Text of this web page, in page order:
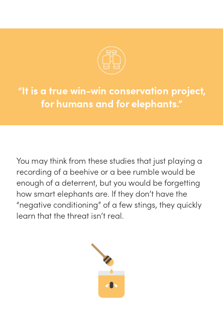
It is a true win-win conservation project,
for humans and for elephants.
You may think from these studies that just playing a
recording of a beehive or a bee rumble would be
enough of a deterrent, but you would be forgetting
how smart elephants are. If they don’t have the
“negative conditioning” of a few stings, they quickly
learn that the threat isn’t real.